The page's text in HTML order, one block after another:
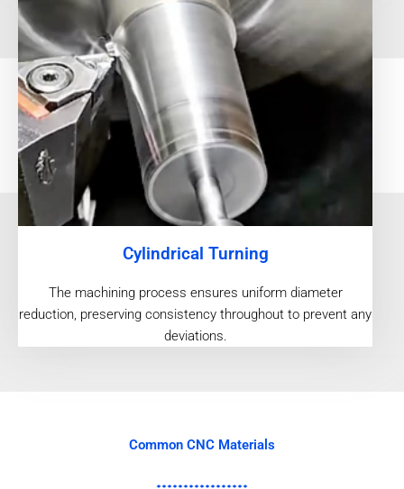
Cylindrical Turning
The machining process ensures uniform diameter
reduction, preserving consistency throughout to prevent any
deviations.
Common CNC Materials